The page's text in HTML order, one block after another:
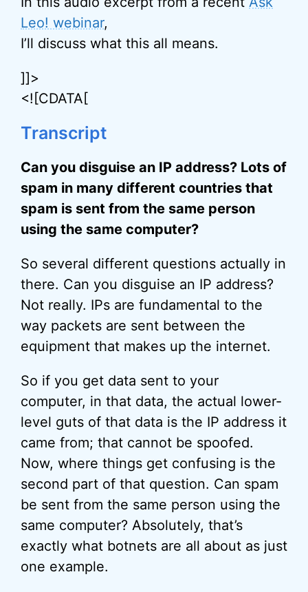
Leo! webinar,
I’ll discuss what this all means.
]]>
<![CDATA[
Transcript
Can you disguise an IP address? Lots of
spam in many different countries that
spam is sent from the same person
using the same computer?
So several different questions actually in
there. Can you disguise an IP address?
Not really. IPs are fundamental to the
way packets are sent between the
equipment that makes up the internet.
So if you get data sent to your
computer, in that data, the actual lower-
level guts of that data is the IP address it
came from; that cannot be spoofed.
Now, where things get confusing is the
second part of that question. Can spam
be sent from the same person using the
same computer? Absolutely, that’s
exactly what botnets are all about as just
one example.